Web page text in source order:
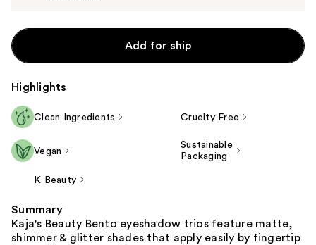
Add for ship
Highlights
Clean Ingredients Cruelty Free
Vegan
Sustainable
Packaging
K Beauty
Summary
Kaja's Beauty Bento eyeshadow trios feature matte,
shimmer & glitter shades that apply easily by fingertip